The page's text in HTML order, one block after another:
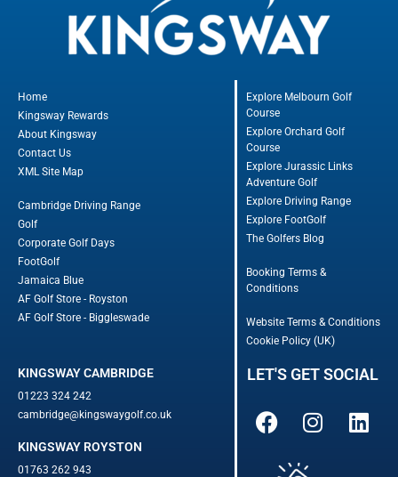
Home
Kingsway Rewards
About Kingsway
Contact Us
XML Site Map
Cambridge Driving Range
Golf
Corporate Golf Days
FootGolf
Jamaica Blue
AF Golf Store - Royston
AF Golf Store - Biggleswade
Explore Melbourn Golf
Course
Explore Orchard Golf
Course
Explore Jurassic Links
Adventure Golf
Explore Driving Range
Explore FootGolf
The Golfers Blog
Booking Terms &
Conditions
Website Terms & Conditions
Cookie Policy (UK)
KINGSWAY CAMBRIDGE
01223 324 242
cambridge@kingswaygolf.co.uk
KINGSWAY ROYSTON
01763 262 943
LET'S GET SOCIAL